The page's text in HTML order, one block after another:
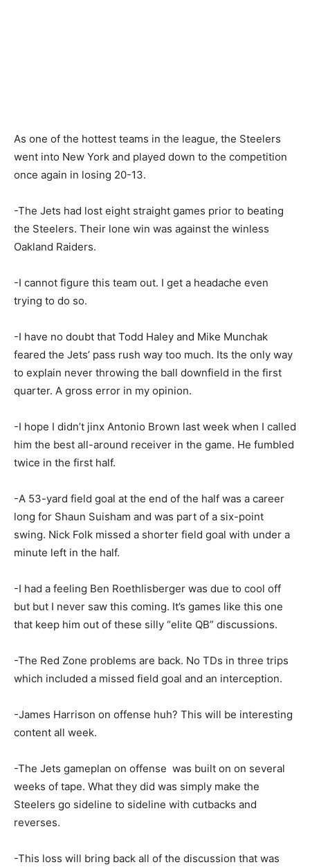
As one of the hottest teams in the league, the Steelers
went into New York and played down to the competition
once again in losing 20-13.
-The Jets had lost eight straight games prior to beating
the Steelers. Their lone win was against the winless
Oakland Raiders.
-I cannot figure this team out. I get a headache even
trying to do so.
-I have no doubt that Todd Haley and Mike Munchak
feared the Jets’ pass rush way too much. Its the only way
to explain never throwing the ball downfield in the first
quarter. A gross error in my opinion.
-I hope I didn’t jinx Antonio Brown last week when I called
him the best all-around receiver in the game. He fumbled
twice in the first half.
-A 53-yard field goal at the end of the half was a career
long for Shaun Suisham and was part of a six-point
swing. Nick Folk missed a shorter field goal with under a
minute left in the half.
-I had a feeling Ben Roethlisberger was due to cool off
but but I never saw this coming. It’s games like this one
that keep him out of these silly “elite QB” discussions.
-The Red Zone problems are back. No TDs in three trips
which included a missed field goal and an interception.
-James Harrison on offense huh? This will be interesting
content all week.
-The Jets gameplan on offense was built on on several
weeks of tape. What they did was simply make the
Steelers go sideline to sideline with cutbacks and
reverses.
-This loss will bring back all of the discussion that was